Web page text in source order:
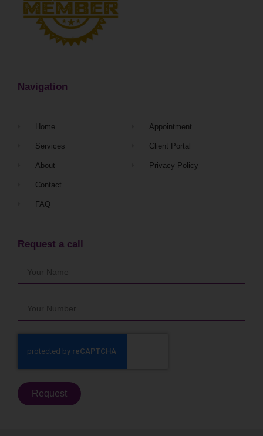
Navigation
Home
Services
About
Contact
FAQ
Appointment
Client Portal
Privacy Policy
Request a call
Request